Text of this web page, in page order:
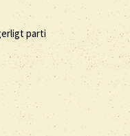
parti